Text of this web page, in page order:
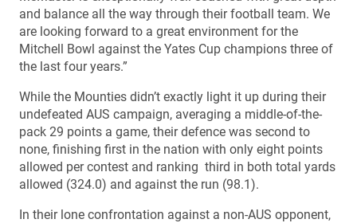
and balance all the way through their football team. We
are looking forward to a great environment for the
Mitchell Bowl against the Yates Cup champions three of
the last four years.”
While the Mounties didn’t exactly light it up during their
undefeated AUS campaign, averaging a middle-of-the-
pack 29 points a game, their defence was second to
none, finishing first in the nation with only eight points
allowed per contest and ranking third in both total yards
allowed (324.0) and against the run (98.1).
In their lone confrontation against a non-AUS opponent,